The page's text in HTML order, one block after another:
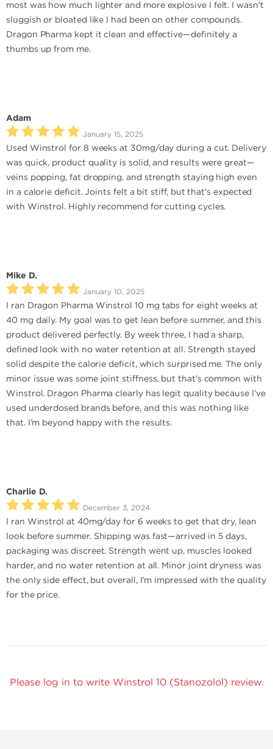
most was how much lighter and more explosive I felt. I wasn’t
sluggish or bloated like I had been on other compounds.
Dragon Pharma kept it clean and effective—definitely a
thumbs up from me.
Adam
January 15, 2025
Used Winstrol for 8 weeks at 30mg/day during a cut. Delivery
was quick, product quality is solid, and results were great—
veins popping, fat dropping, and strength staying high even
in a calorie deficit. Joints felt a bit stiff, but that’s expected
with Winstrol. Highly recommend for cutting cycles.
Mike D.
January 10, 2025
I ran Dragon Pharma Winstrol 10 mg tabs for eight weeks at
40 mg daily. My goal was to get lean before summer, and this
product delivered perfectly. By week three, I had a sharp,
defined look with no water retention at all. Strength stayed
solid despite the calorie deficit, which surprised me. The only
minor issue was some joint stiffness, but that’s common with
Winstrol. Dragon Pharma clearly has legit quality because I’ve
used underdosed brands before, and this was nothing like
that. I’m beyond happy with the results.
Charlie D.
December 3, 2024
I ran Winstrol at 40mg/day for 6 weeks to get that dry, lean
look before summer. Shipping was fast—arrived in 5 days,
packaging was discreet. Strength went up, muscles looked
harder, and no water retention at all. Minor joint dryness was
the only side effect, but overall, I’m impressed with the quality
for the price.
Please log in to write Winstrol 10 (Stanozolol) review.